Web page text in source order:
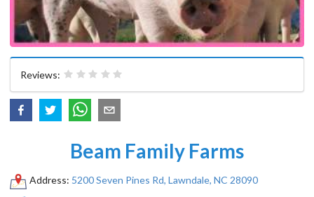
Reviews:
Beam Family Farms
Address: 5200 Seven Pines Rd, Lawndale, NC 28090